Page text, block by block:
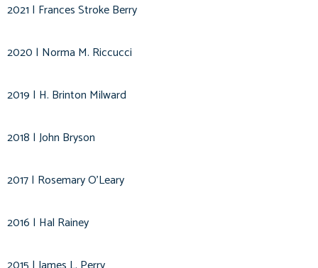
2021 | Frances Stroke Berry
2020 | Norma M. Riccucci
2019 | H. Brinton Milward
2018 | John Bryson
2017 | Rosemary O'Leary
2016 | Hal Rainey